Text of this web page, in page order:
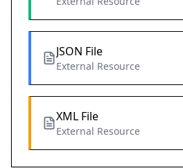
JSON File
External Resource
XML File
External Resource